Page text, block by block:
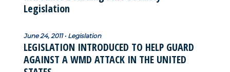
Legislation
June 24, 2011 • Legislation
LEGISLATION INTRODUCED TO HELP GUARD
AGAINST A WMD ATTACK IN THE UNITED